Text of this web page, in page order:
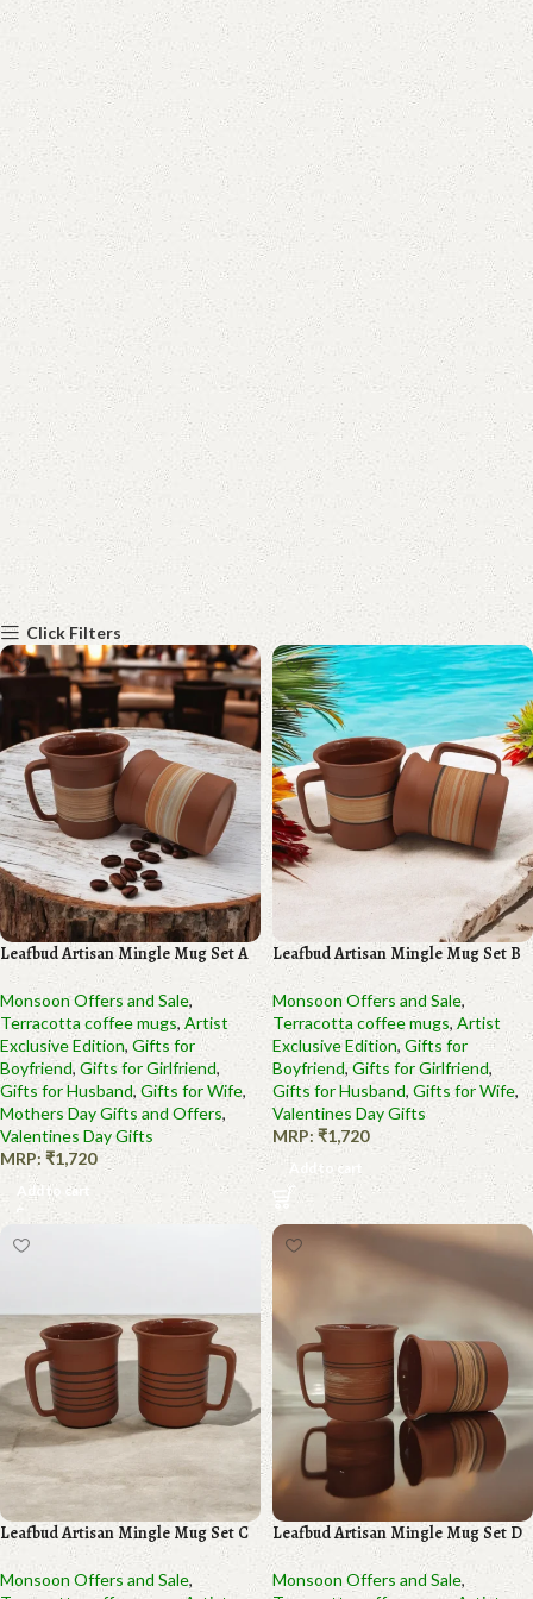
Click Filters
Leafbud Artisan Mingle Mug Set A
Monsoon Offers and Sale,
Terracotta coffee mugs, Artist
Exclusive Edition, Gifts for
Boyfriend, Gifts for Girlfriend,
Gifts for Husband, Gifts for Wife,
Mothers Day Gifts and Offers,
Valentines Day Gifts
MRP: ₹1,720
Add to cart
Leafbud Artisan Mingle Mug Set B
Monsoon Offers and Sale,
Terracotta coffee mugs, Artist
Exclusive Edition, Gifts for
Boyfriend,Gifts for Girlfriend,
Gifts for Husband, Gifts for Wife,
Valentines Day Gifts
MRP:₹1,720
Add to cart
Leafbud Artisan Mingle Mug Set C
Monsoon Offers and Sale,
Leafbud Artisan Mingle Mug Set D
Monsoon Offers and Sale,